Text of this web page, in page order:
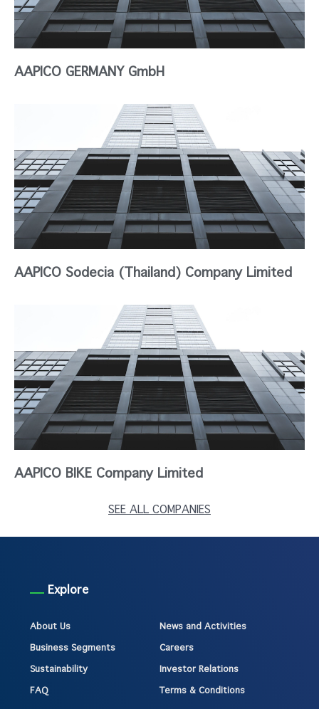
AAPICO GERMANY GmbH
AAPICO Sodecia (Thailand) Company Limited
AAPICO BIKE Company Limited
SEE ALL COMPANIES
Explore
About Us
News and Activities
Business Segments
Careers
Sustainability
Investor Relations
FAQ
Terms & Conditions